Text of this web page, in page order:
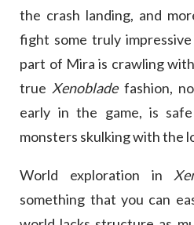
the crash landing, and
fight some truly
part of Mira is crawling
true Xenobladefashion,
early in the game, is
monsters skulking with the
World exploration in
something that you can